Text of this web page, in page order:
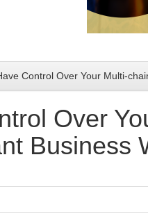
Control Over Your Multi-
Over
Business